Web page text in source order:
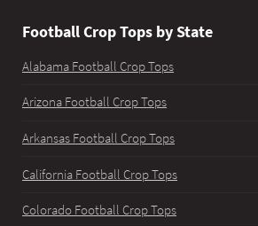
Football Crop Tops by State
Alabama Football Crop Tops
Arizona Football Crop Tops
Arkansas Football Crop Tops
California Football Crop Tops
Colorado Football Crop Tops